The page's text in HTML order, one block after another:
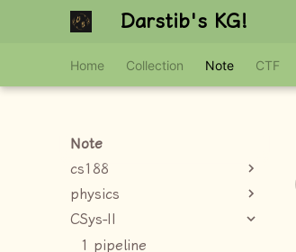
Darstib's KG!
Home Collection Note CTF
Note
cs188
physics
CSys-II
1 pipeline